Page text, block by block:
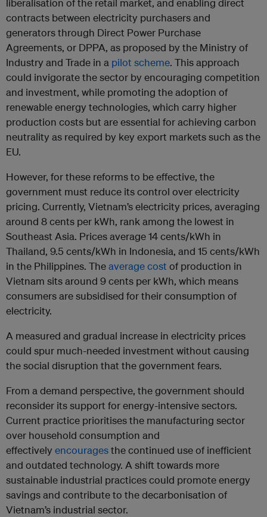
liberalisation of the retail market, and enabling direct
contracts between electricity purchasers and
generators through Direct Power Purchase
Agreements, or DPPA, as proposed by the Ministry of
Industry and Trade in a pilot scheme. This approach
could invigorate the sector by encouraging competition
and investment, while promoting the adoption of
renewable energy technologies, which carry higher
production costs but are essential for achieving carbon
neutrality as required by key export markets such as the
EU.
However, for these reforms to be effective, the
government must reduce its control over electricity
pricing. Currently, Vietnam’s electricity prices, averaging
around 8 cents per kWh, rank among the lowest in
Southeast Asia. Prices average 14 cents/kWh in
Thailand, 9.5 cents/kWh in Indonesia, and 15 cents/kWh
in the Philippines. Theaverage costof production in
Vietnam sits around 9 cents per kWh, which means
consumers are subsidised for their consumption of
electricity.
A measured and gradual increase in electricity prices
could spur much-needed investment without causing
the social disruption that the government fears.
From a demand perspective, the government should
reconsider its support for energy-intensive sectors.
Current practice prioritises the manufacturing sector
over household consumption and
effectively encouragesthe continued use of inefficient
and outdated technology. A shift towards more
sustainable industrial practices could promote energy
savings and contribute to the decarbonisation of
Vietnam’s industrial sector.